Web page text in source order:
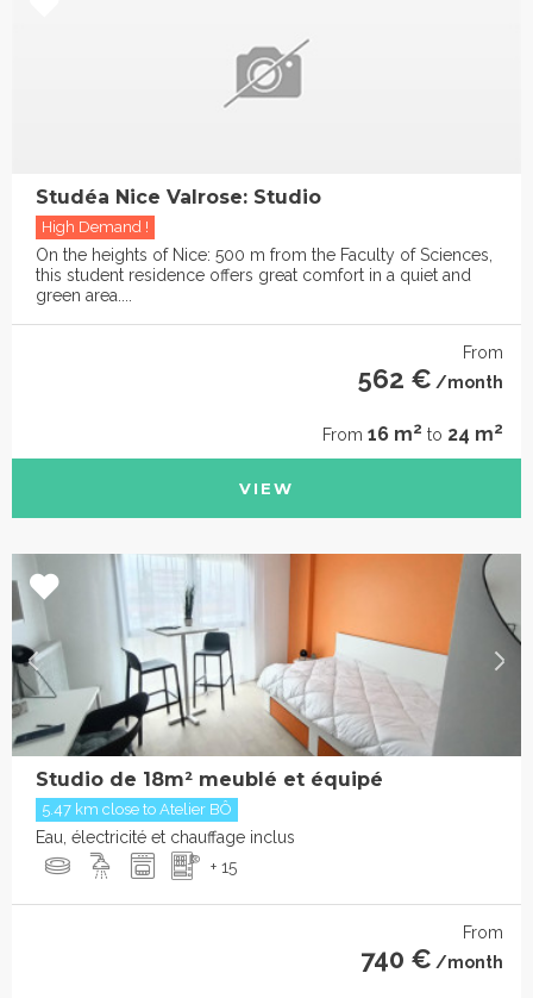
Studéa Nice Valrose: Studio
High Demand !
On the heights of Nice: 500 m from the Faculty of Sciences,
this student residence offers great comfort in a quiet and
green area....
From
562 € /month
From 16 m2 to 24 m2
VIEW
Studio de 18m² meublé et équipé
5.47 km close to Atelier BÔ
Eau, électricité et chauffage inclus
+ 15
From
740 € /month